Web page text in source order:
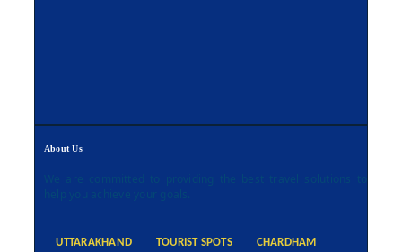
About Us
We are committed to providing the best travel solutions to
help you achieve your goals.
UTTARAKHAND
TOURIST SPOTS
CHARDHAM